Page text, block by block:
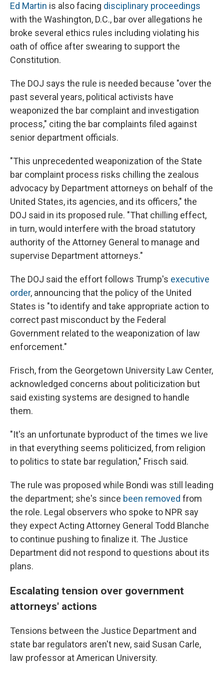
Ed Martin is also facing disciplinary proceedings
with the Washington, D.C., bar over allegations he
broke several ethics rules including violating his
oath of office after swearing to support the
Constitution.
The DOJ says the rule is needed because "over the
past several years, political activists have
weaponized the bar complaint and investigation
process," citing the bar complaints filed against
senior department officials.
"This unprecedented weaponization of the State
bar complaint process risks chilling the zealous
advocacy by Department attorneys on behalf of the
United States, its agencies, and its officers," the
DOJ said in its proposed rule. "That chilling effect,
in turn, would interfere with the broad statutory
authority of the Attorney General to manage and
supervise Department attorneys."
The DOJ said the effort follows Trump's executive
order, announcing that the policy of the United
States is "to identify and take appropriate action to
correct past misconduct by the Federal
Government related to the weaponization of law
enforcement."
Frisch, from the Georgetown University Law Center,
acknowledged concerns about politicization but
said existing systems are designed to handle
them.
"It's an unfortunate byproduct of the times we live
in that everything seems politicized, from religion
to politics to state bar regulation," Frisch said.
The rule was proposed while Bondi was still leading
the department; she's since been removed from
the role. Legal observers who spoke to NPR say
they expect Acting Attorney General Todd Blanche
to continue pushing to finalize it. The Justice
Department did not respond to questions about its
plans.
Escalating tension over government
attorneys' actions
Tensions between the Justice Department and
state bar regulators aren't new, said Susan Carle,
law professor at American University.